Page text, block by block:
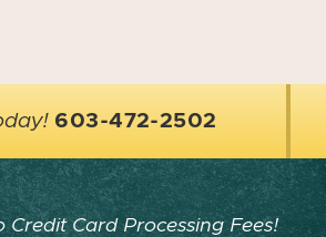
603-472-2502
Credit Card Processing Fees!